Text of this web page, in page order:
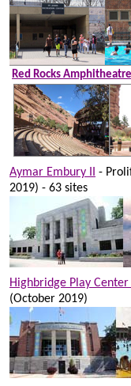
Red Rocks
Aymar Embury II -
2019) - 63 sites
Highbridge Play
(October 2019)